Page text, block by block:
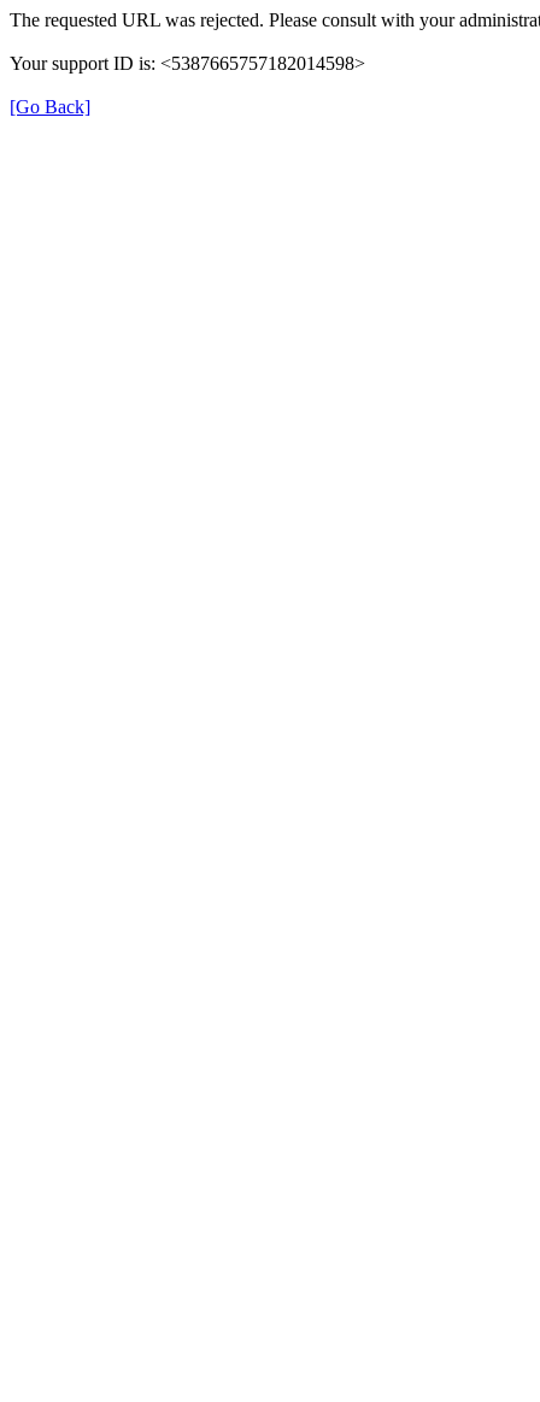
The requested URL was rejected. Please consult with your
Your support ID is: <5387665757182014598>
[Go Back]